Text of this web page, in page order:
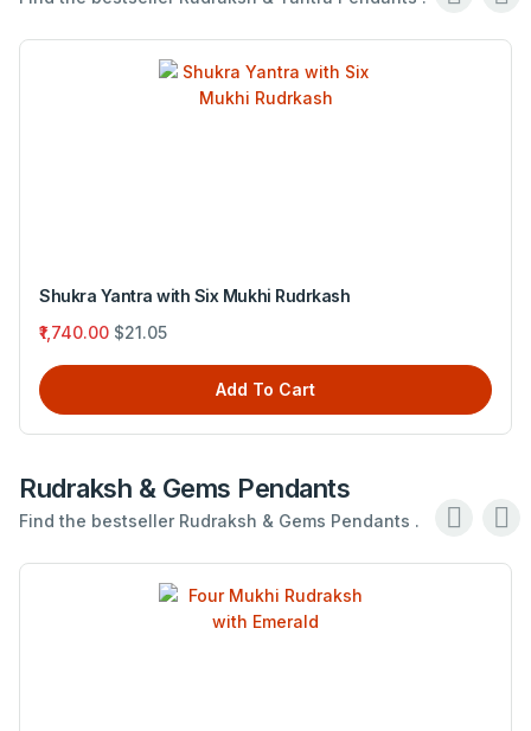
Shukra Yantra with Six Mukhi Rudrkash
₹1,740.00 $21.05
Add To Cart
Rudraksh & Gems Pendants
Find the bestseller Rudraksh & Gems Pendants .